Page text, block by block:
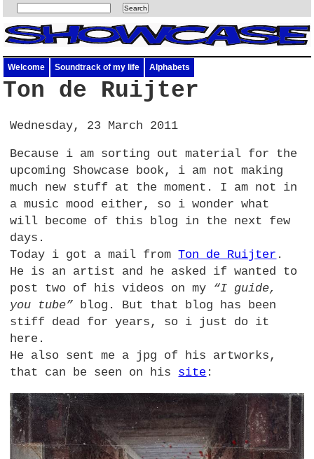
Welcome Soundtrack of my life Alphabets
Ton de Ruijter
Wednesday, 23 March 2011
Because i am sorting out material for the
upcoming Showcase book, i am not making
much new stuff at the moment. I am not in
a music mood either, so i wonder what
will become of this blog in the next few
days.
Today i got a mail fromTon de Ruijter .
He is an artist and he asked if wanted to
post two of his videos on my “I guide,
you tube” blog. But that blog has been
stiff dead for years, so i just do it
here.
He also sent me a jpg of his artworks,
that can be seen on his site :